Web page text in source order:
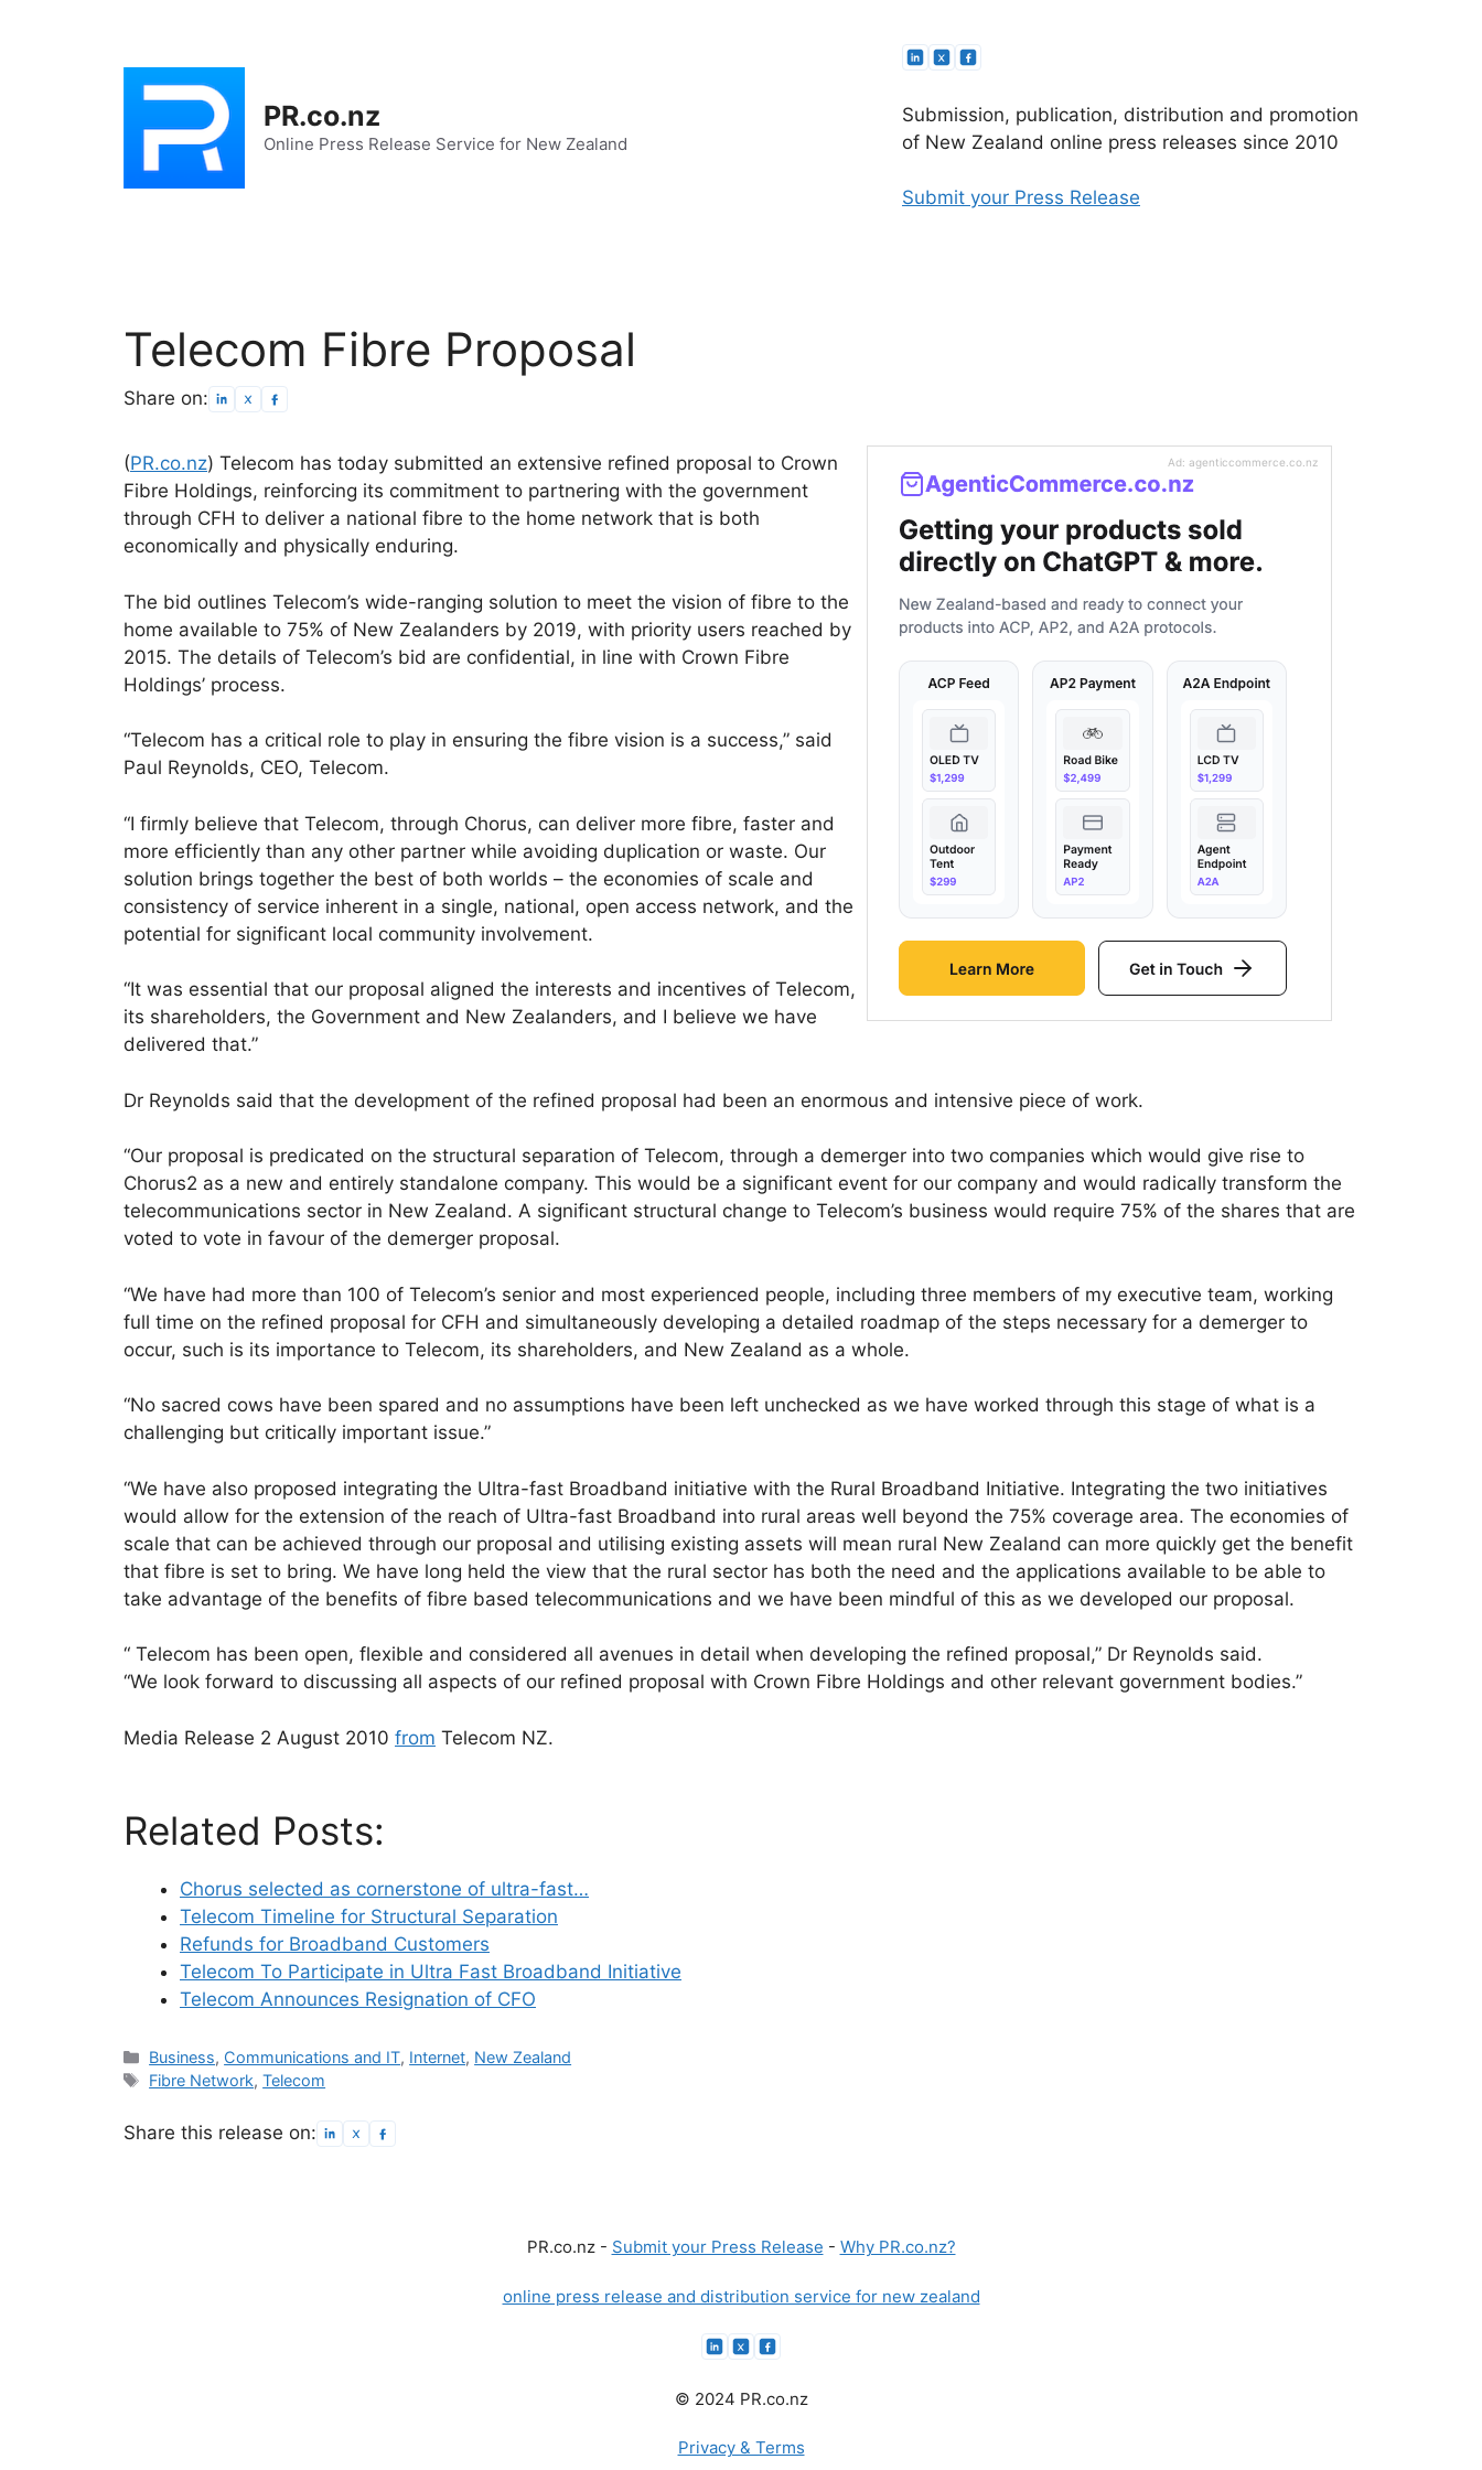
PR.co.nz
Online Press Release Service for New Zealand
Submission, publication, distribution and promotion
of New Zealand online press releases since 2010
Submit your Press Release
Telecom Fibre Proposal
Share on:
Ad: agenticcommerce.co.nz
(PR.co.nz) Telecom has today submitted an extensive refined proposal to Crown
Fibre Holdings, reinforcing its commitment to partnering with the government
through CFH to deliver a national fibre to the home network that is both
economically and physically enduring.
The bid outlines Telecom’s wide-ranging solution to meet the vision of fibre to the
home available to 75% of New Zealanders by 2019, with priority users reached by
2015. The details of Telecom’s bid are confidential, in line with Crown Fibre
Holdings’ process.
“Telecom has a critical role to play in ensuring the fibre vision is a success,” said
Paul Reynolds, CEO, Telecom.
“I firmly believe that Telecom, through Chorus, can deliver more fibre, faster and
more efficiently than any other partner while avoiding duplication or waste. Our
solution brings together the best of both worlds – the economies of scale and
consistency of service inherent in a single, national, open access network, and the
potential for significant local community involvement.
“It was essential that our proposal aligned the interests and incentives of Telecom,
its shareholders, the Government and New Zealanders, and I believe we have
delivered that.”
Dr Reynolds said that the development of the refined proposal had been an enormous and intensive piece of work.
“Our proposal is predicated on the structural separation of Telecom, through a demerger into two companies which would give rise to
Chorus2 as a new and entirely standalone company. This would be a significant event for our company and would radically transform the
telecommunications sector in New Zealand. A significant structural change to Telecom’s business would require 75% of the shares that are
voted to vote in favour of the demerger proposal.
“We have had more than 100 of Telecom’s senior and most experienced people, including three members of my executive team, working
full time on the refined proposal for CFH and simultaneously developing a detailed roadmap of the steps necessary for a demerger to
occur, such is its importance to Telecom, its shareholders, and New Zealand as a whole.
“No sacred cows have been spared and no assumptions have been left unchecked as we have worked through this stage of what is a
challenging but critically important issue.”
“We have also proposed integrating the Ultra-fast Broadband initiative with the Rural Broadband Initiative. Integrating the two initiatives
would allow for the extension of the reach of Ultra-fast Broadband into rural areas well beyond the 75% coverage area. The economies of
scale that can be achieved through our proposal and utilising existing assets will mean rural New Zealand can more quickly get the benefit
that fibre is set to bring. We have long held the view that the rural sector has both the need and the applications available to be able to
take advantage of the benefits of fibre based telecommunications and we have been mindful of this as we developed our proposal.
“ Telecom has been open, flexible and considered all avenues in detail when developing the refined proposal,” Dr Reynolds said.
“We look forward to discussing all aspects of our refined proposal with Crown Fibre Holdings and other relevant government bodies.”
Media Release 2 August 2010 from Telecom NZ.
Related Posts:
Chorus selected as cornerstone of ultra-fast…
Telecom Timeline for Structural Separation
Refunds for Broadband Customers
Telecom To Participate in Ultra Fast Broadband Initiative
Telecom Announces Resignation of CFO
Categories
Business, Communications and IT, Internet, New Zealand
Tags
Fibre Network,Telecom
Share this release on:
PR.co.nz - Submit your Press Release - Why PR.co.nz?
online press release and distribution service for new zealand
© 2024 PR.co.nz
Privacy & Terms